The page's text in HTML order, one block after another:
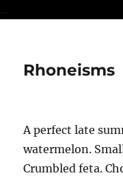
...
Rhoneisms
A perfect late
watermelon.
Crumbled feta.